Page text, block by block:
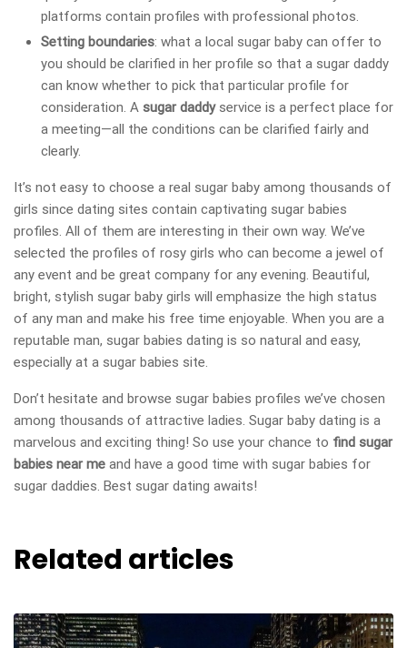
platforms contain profiles with professional photos.
Setting boundaries: what a local sugar baby can offer to
you should be clarified in her profile so that a sugar daddy
can know whether to pick that particular profile for
consideration. A sugar daddy service is a perfect place for
a meeting—all the conditions can be clarified fairly and
clearly.
It’s not easy to choose a real sugar baby among thousands of
girls since dating sites contain captivating sugar babies
profiles. All of them are interesting in their own way. We’ve
selected the profiles of rosy girls who can become a jewel of
any event and be great company for any evening. Beautiful,
bright, stylish sugar baby girls will emphasize the high status
of any man and make his free time enjoyable. When you are a
reputable man, sugar babies dating is so natural and easy,
especially at a sugar babies site.
Don’t hesitate and browse sugar babies profiles we’ve chosen
among thousands of attractive ladies. Sugar baby dating is a
marvelous and exciting thing! So use your chance to find sugar
babies near me and have a good time with sugar babies for
sugar daddies. Best sugar dating awaits!
Related articles